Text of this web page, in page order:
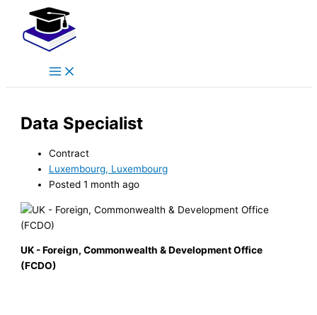
content
Menu
Data Specialist
Contract
Luxembourg, Luxembourg
Posted 1 month ago
UK - Foreign, Commonwealth & Development Office
(FCDO)